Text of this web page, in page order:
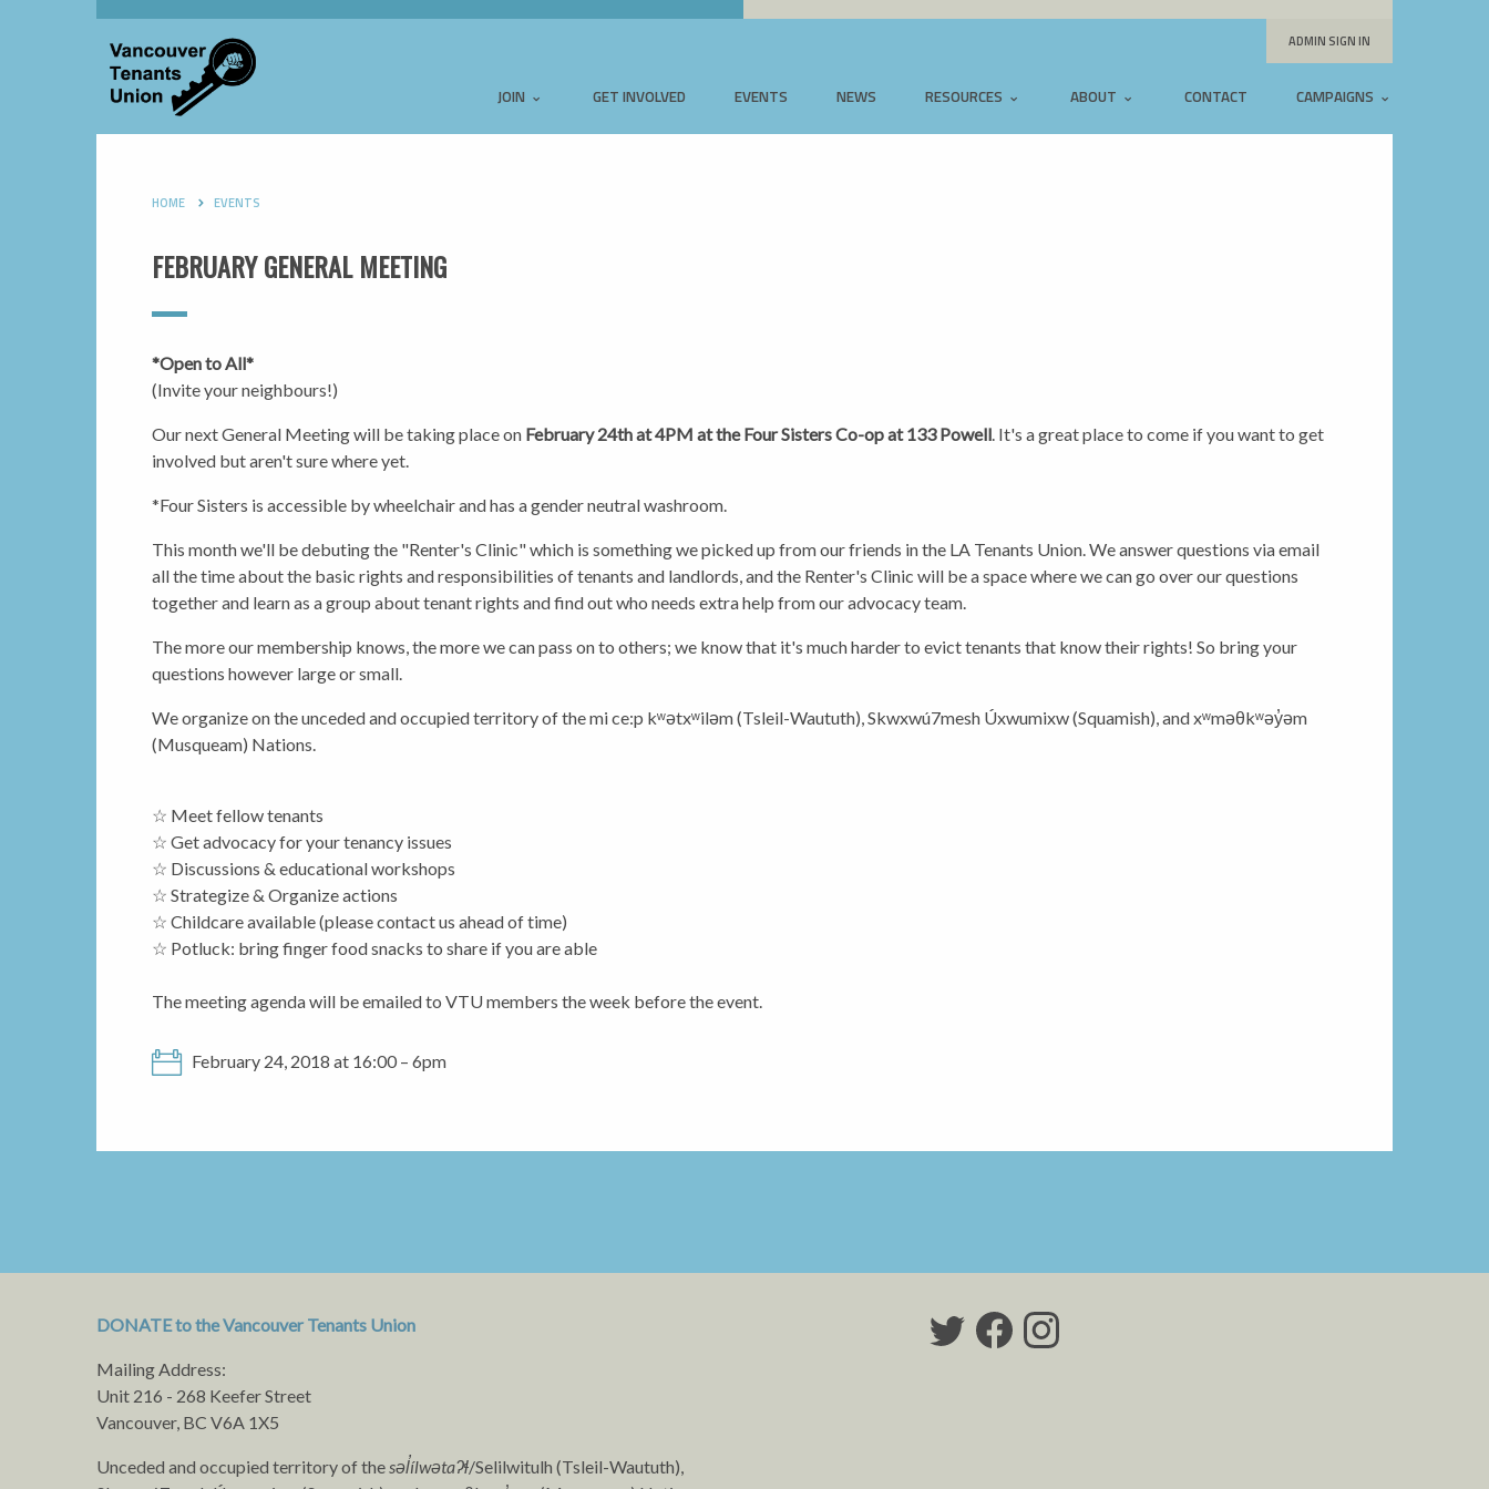
ADMIN SIGN IN
JOIN GET INVOLVED EVENTS NEWS RESOURCES ABOUT CONTACT CAMPAIGNS
HOME EVENTS
FEBRUARY GENERAL MEETING
*Open to All*
(Invite your neighbours!)
Our next General Meeting will be taking place on February 24th at 4PM at the Four Sisters Co-op at 133 Powell. It's a great place to come if you want to get
involved but aren't sure where yet.
*Four Sisters is accessible by wheelchair and has a gender neutral washroom.
This month we'll be debuting the "Renter's Clinic" which is something we picked up from our friends in the LA Tenants Union. We answer questions via email
all the time about the basic rights and responsibilities of tenants and landlords, and the Renter's Clinic will be a space where we can go over our questions
together and learn as a group about tenant rights and find out who needs extra help from our advocacy team.
The more our membership knows, the more we can pass on to others; we know that it's much harder to evict tenants that know their rights! So bring your
questions however large or small.
We organize on the unceded and occupied territory of themi ce:p kʷətxʷiləm (Tsleil-Waututh), Skwxwú7mesh Úxwumixw (Squamish), and xʷməθkʷəy̓əm
(Musqueam) Nations.
☆ Meet fellow tenants
☆ Get advocacy for your tenancy issues
☆ Discussions & educational workshops
☆ Strategize & Organize actions
☆ Childcare available (please contact us ahead of time)
☆ Potluck: bring finger food snacks to share if you are able
The meeting agenda will be emailed to VTU members the week before the event.
February 24, 2018 at 16:00 – 6pm
DONATE to the Vancouver Tenants Union
Mailing Address:
Unit 216 - 268 Keefer Street
Vancouver, BC V6A 1X5
Unceded and occupied territory of thesəl̓ílwətaʔɬ/Selilwitulh (Tsleil-Waututh),